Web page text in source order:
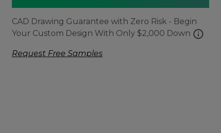
CAD Drawing Guarantee with Zero Risk - Begin
Your Custom Design With Only $2,000 Down info
Request Free Samples